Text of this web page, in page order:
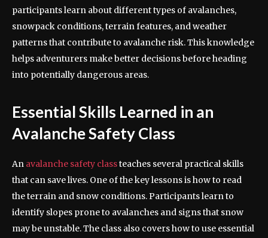
participants learn about different types of avalanches,
snowpack conditions, terrain features, and weather
patterns that contribute to avalanche risk. This knowledge
helps adventurers make better decisions before heading
into potentially dangerous areas.
Essential Skills Learned in an
Avalanche Safety Class
An avalanche safety classteaches several practical skills
that can save lives. One of the key lessons is how to read
the terrain and snow conditions. Participants learn to
identify slopes prone to avalanches and signs that snow
may be unstable. The class also covers how to use essential